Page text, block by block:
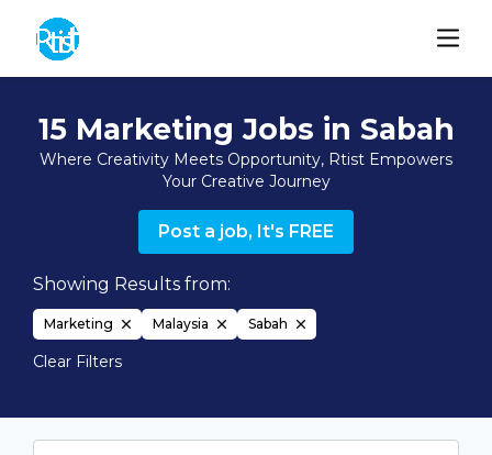
15 Marketing Jobs in Sabah
Where Creativity Meets Opportunity, Rtist Empowers
Your Creative Journey
Post a job, It's FREE
Showing Results from:
Marketing Malaysia Sabah
Clear Filters